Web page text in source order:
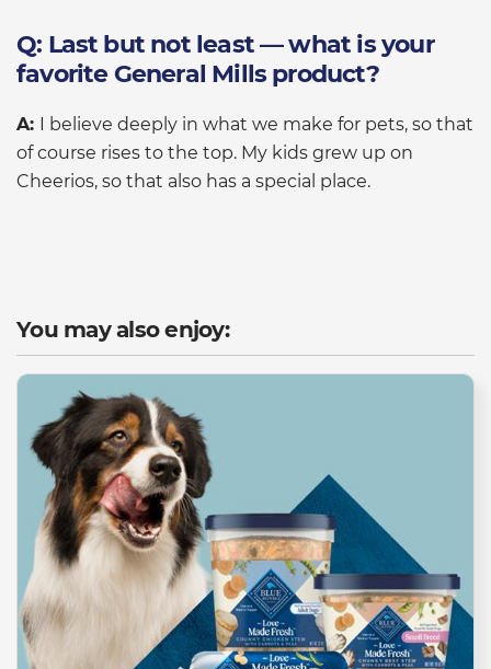
Q: Last but not least — what is your
favorite General Mills product?
A: I believe deeply in what we make for pets, so that
of course rises to the top. My kids grew up on
Cheerios, so that also has a special place.
You may also enjoy: